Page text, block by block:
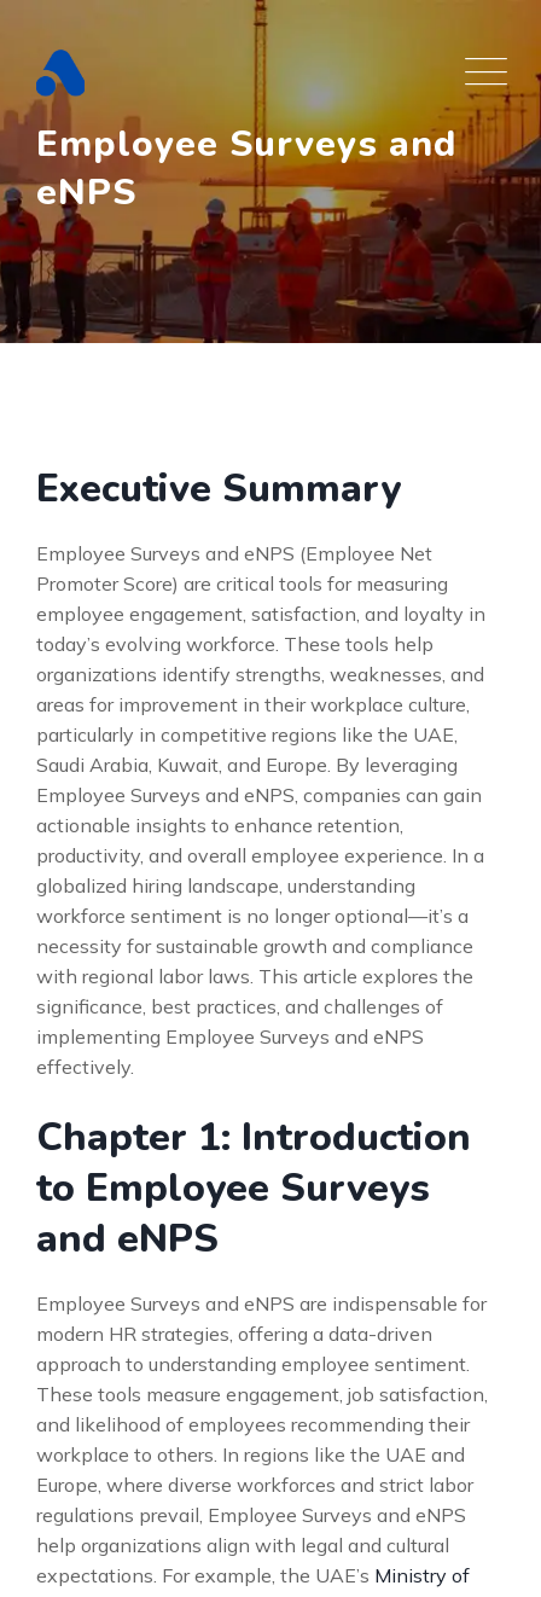
content
Employee Surveys and
eNPS
Executive Summary
Employee Surveys and eNPS (Employee Net
Promoter Score) are critical tools for measuring
employee engagement, satisfaction, and loyalty in
today’s evolving workforce. These tools help
organizations identify strengths, weaknesses, and
areas for improvement in their workplace culture,
particularly in competitive regions like the UAE,
Saudi Arabia, Kuwait, and Europe. By leveraging
Employee Surveys and eNPS, companies can gain
actionable insights to enhance retention,
productivity, and overall employee experience. In a
globalized hiring landscape, understanding
workforce sentiment is no longer optional—it’s a
necessity for sustainable growth and compliance
with regional labor laws. This article explores the
significance, best practices, and challenges of
implementing Employee Surveys and eNPS
effectively.
Chapter 1: Introduction
to Employee Surveys
and eNPS
Employee Surveys and eNPS are indispensable for
modern HR strategies, offering a data-driven
approach to understanding employee sentiment.
These tools measure engagement, job satisfaction,
and likelihood of employees recommending their
workplace to others. In regions like the UAE and
Europe, where diverse workforces and strict labor
regulations prevail, Employee Surveys and eNPS
help organizations align with legal and cultural
expectations. For example, the UAE’s Ministry of